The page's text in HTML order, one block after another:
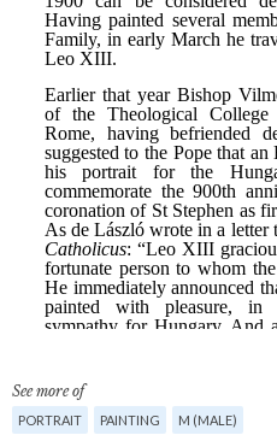
See more of
PORTRAIT PAINTING M (MALE)